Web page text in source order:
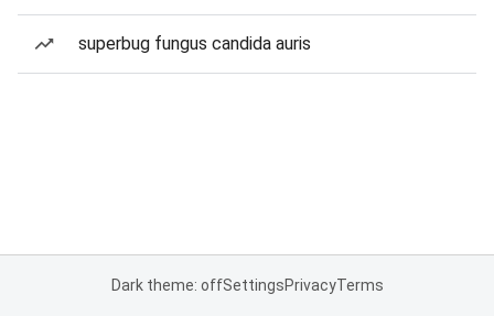
superbug fungus candida auris
Dark theme: offSettingsPrivacyTerms